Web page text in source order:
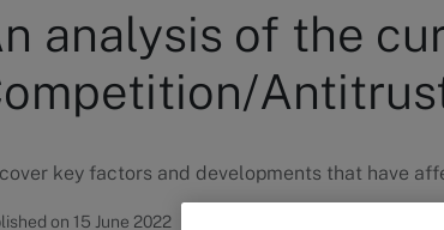
analysis of the
key factors and developments that have
on 15 June 2022